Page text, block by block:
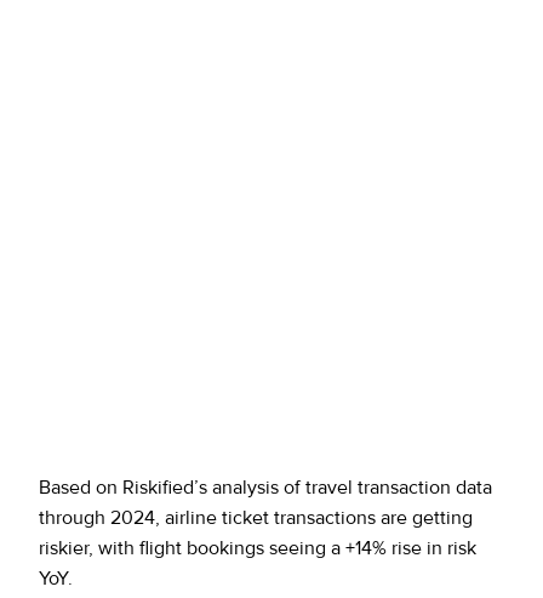
Based on Riskified’s analysis of travel transaction data
through 2024, airline ticket transactions are getting
riskier, with flight bookings seeing a +14% rise in risk
YoY.